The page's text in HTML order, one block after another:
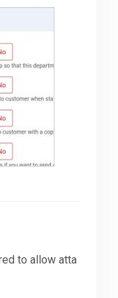
to allow atta